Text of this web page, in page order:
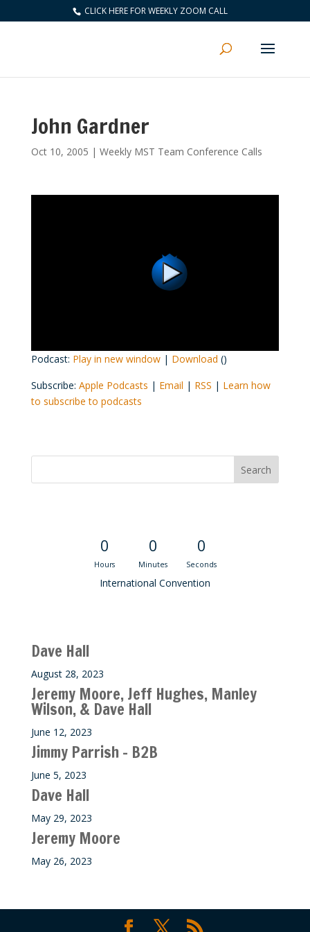
CLICK HERE FOR WEEKLY ZOOM CALL
John Gardner
Oct 10, 2005 | Weekly MST Team Conference Calls
Podcast: Play in new window| Download ()
Subscribe: Apple Podcasts | Email | RSS | Learn how
to subscribe to podcasts
0
Hours
0
Minutes
0
Seconds
International Convention
Dave Hall
August 28, 2023
Jeremy Moore, Jeff Hughes, Manley
Wilson, & Dave Hall
June 12, 2023
Jimmy Parrish – B2B
June 5, 2023
Dave Hall
May 29, 2023
Jeremy Moore
May 26, 2023